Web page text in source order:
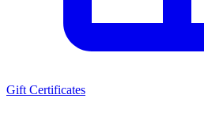
Gift Certificates